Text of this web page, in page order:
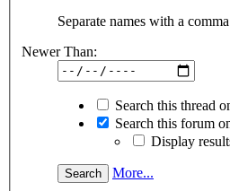
Separate names with a
Newer Than:
Search this thread
Search this forum
Display
More...